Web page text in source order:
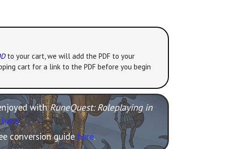
to your cart, we will add the PDF to your
cart for a link to the PDF before you begin
withRuneQuest: Roleplaying in
here.
conversion guidehere.